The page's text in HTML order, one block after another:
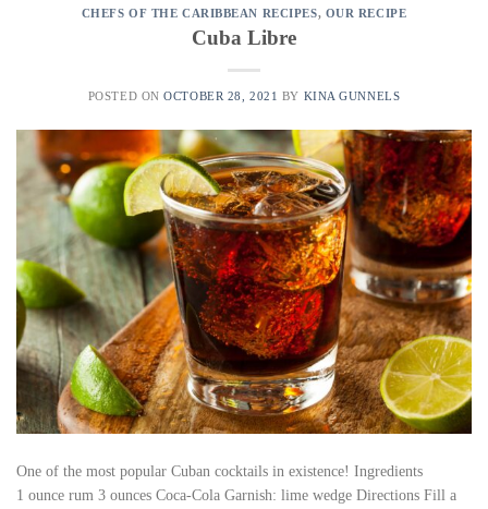
CHEFS OF THE CARIBBEAN RECIPES, OUR RECIPE
Cuba Libre
POSTED ONOCTOBER 28, 2021 BY KINA GUNNELS
One of the most popular Cuban cocktails in existence! Ingredients
1 ounce rum 3 ounces Coca-Cola Garnish: lime wedge Directions Fill a